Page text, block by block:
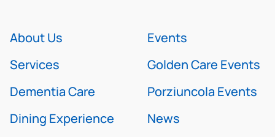
About Us
Services
Dementia Care
Dining Experience
Events
Golden Care Events
Porziuncola Events
News